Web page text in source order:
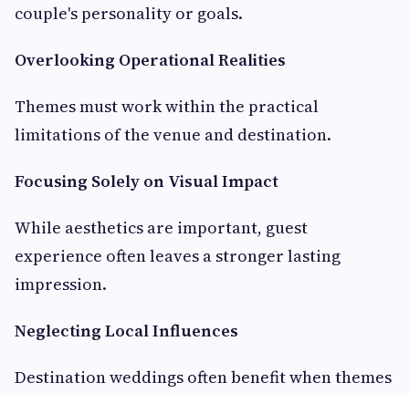
couple's personality or goals.
Overlooking Operational Realities
Themes must work within the practical
limitations of the venue and destination.
Focusing Solely on Visual Impact
While aesthetics are important, guest
experience often leaves a stronger lasting
impression.
Neglecting Local Influences
Destination weddings often benefit when themes